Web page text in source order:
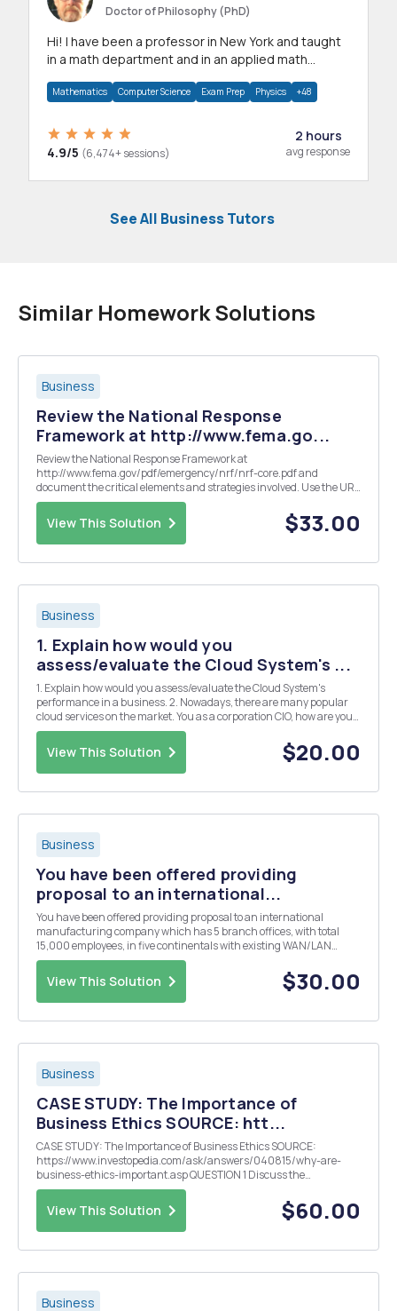
Doctor of Philosophy (PhD)
Hi! I have been a professor in New York and taught
in a math department and in an applied math
Mathematics Computer Science Exam Prep Physics +48
4.9/5 (6,474+ sessions)
2 hours
avg response
See All Business Tutors
Similar Homework Solutions
Business
Review the National Response
Framework at http://www.fema.go...
Review the National Response Framework at
http://www.fema.gov/pdf/emergency/nrf/nrf-core.pdf and
document the critical elements and strategies involved. Use the URL
as your reference.
View This Solution $33.00
Business
1. Explain how would you
assess/evaluate the Cloud System's ...
1. Explain how would you assess/evaluate the Cloud System's
performance in a business. 2. Nowadays, there are many popular
cloud services on the market. You as a corporation CIO, how are you
incorporate the IT infrastructure to help the business?
View This Solution $20.00
Business
You have been offered providing
proposal to an international...
You have been offered providing proposal to an international
manufacturing company which has 5 branch offices, with total
15,000 employees, in five continentals with existing WAN/LAN
network. The CEO has been recommended to go cloud computing, or
out sourcing IT. Please give your thoughts with follo...
View This Solution $30.00
Business
CASE STUDY: The Importance of
Business Ethics SOURCE: htt...
CASE STUDY: The Importance of Business Ethics SOURCE:
https://www.investopedia.com/ask/answers/040815/why-are-
business-ethics-important.asp QUESTION 1 Discuss the
importance of Good Business Ethics and provide examples.
QUESTION 2 With reference to the case study, in your opinion, to ...
View This Solution $60.00
Business